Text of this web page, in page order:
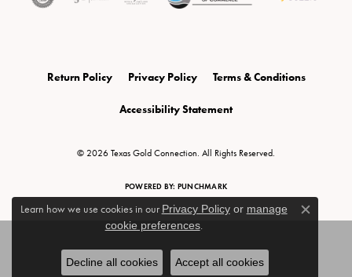
Return Policy Privacy Policy Terms & Conditions
Accessibility Statement
© 2026 Texas Gold Connection. All Rights Reserved.
POWERED BY: PUNCHMARK
Learn how we use cookies in our Privacy Policyor manage
cookie preferences.
Close
Decline all cookies Accept all cookies